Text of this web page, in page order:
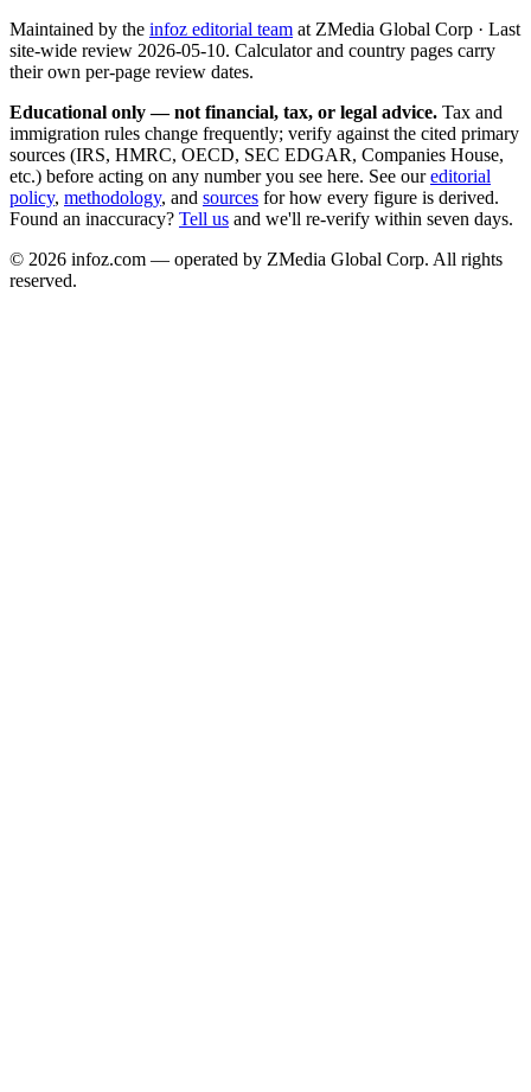
Maintained by the infoz editorial team at ZMedia Global Corp · Last
site-wide review 2026-05-10. Calculator and country pages carry
their own per-page review dates.
Educational only — not financial, tax, or legal advice. Tax and
immigration rules change frequently; verify against the cited primary
sources (IRS, HMRC, OECD, SEC EDGAR, Companies House,
etc.) before acting on any number you see here. See our editorial
policy, methodology, and sources for how every figure is derived.
Found an inaccuracy? Tell us and we'll re-verify within seven days.
© 2026 infoz.com — operated by ZMedia Global Corp. All rights
reserved.